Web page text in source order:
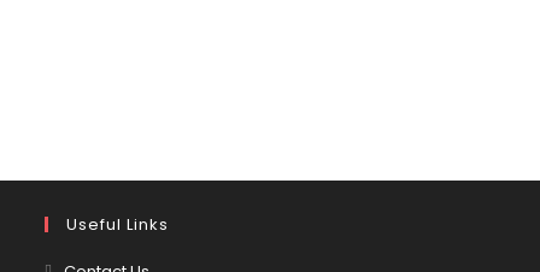
Useful Links